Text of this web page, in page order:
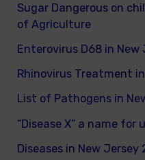
Sugar Dangerous on
of Agriculture
Enterovirus D68 in New
Rhinovirus Treatment
List of Pathogens in
“Disease X” a name for
Diseases in New